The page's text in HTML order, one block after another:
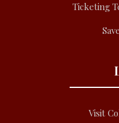
Ticketing
Visit